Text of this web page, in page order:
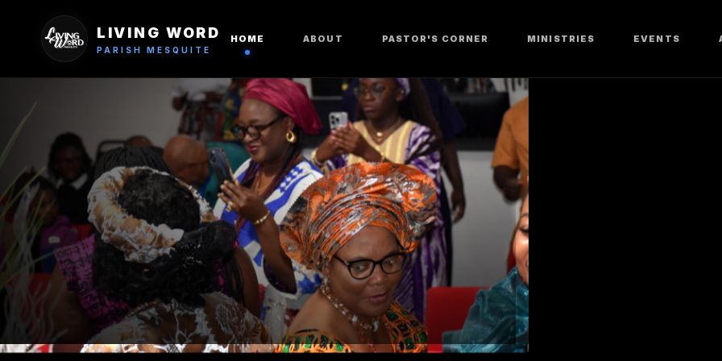
LIVING WORD
PARISH MESQUITE
HOME ABOUT PASTOR'S CORNER MINISTRIES EVENTS